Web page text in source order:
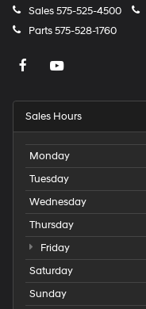
Sales575-525-4500
Parts575-528-1760
Sales Hours
Monday
Tuesday
Wednesday
Thursday
Friday
Saturday
Sunday